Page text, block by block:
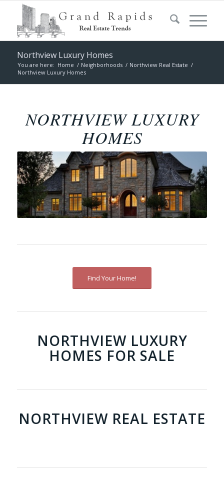
Northview Luxury Homes
You are here: Home / Neighborhoods / Northview Real Estate /
Northview Luxury Homes
NORTHVIEW LUXURY
HOMES
Find Your Home!
NORTHVIEW LUXURY
HOMES FOR SALE
NORTHVIEW REAL ESTATE